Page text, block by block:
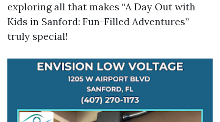
exploring all that makes “A Day Out with
Kids in Sanford: Fun-Filled Adventures”
truly special!